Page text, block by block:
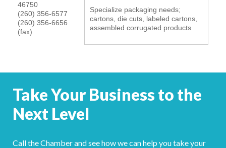
46750
(260) 356-6577
(260) 356-6656
(fax)
Specialize packaging needs;
cartons, die cuts, labeled cartons,
assembled corrugated products
Take Your Business to the
Next Level
Call the Chamber and see how we can help you take your
YOUR CHAMBER
NEWS
EVENTS
COMMUNITY